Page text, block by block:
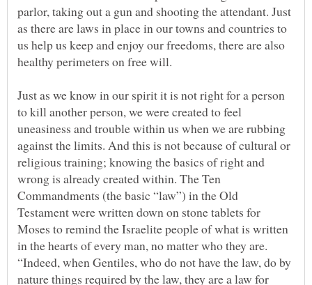
parlor, taking out a gun and shooting the attendant. Just
as there are laws in place in our towns and countries to
us help us keep and enjoy our freedoms, there are also
Just as we know in our spirit it is not right for a person
to kill another person, we were created to feel
uneasiness and trouble within us when we are rubbing
against the limits. And this is not because of cultural or
religious training; knowing the basics of right and
wrong is already created within. The Ten
Commandments (the basic “law”) in the Old
Testament were written down on stone tablets for
Moses to remind the Israelite people of what is written
in the hearts of every man, no matter who they are.
“Indeed, when Gentiles, who do not have the law, do by
nature things required by the law, they are a law for